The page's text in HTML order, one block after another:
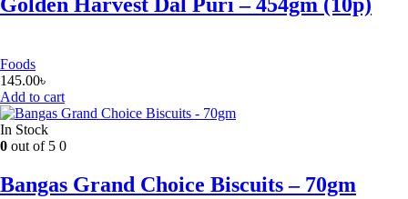
Golden Harvest Dal Puri – 454gm (10p)
Foods
145.00৳
Add to cart
In Stock
0 out of 5 0
Bangas Grand Choice Biscuits – 70gm